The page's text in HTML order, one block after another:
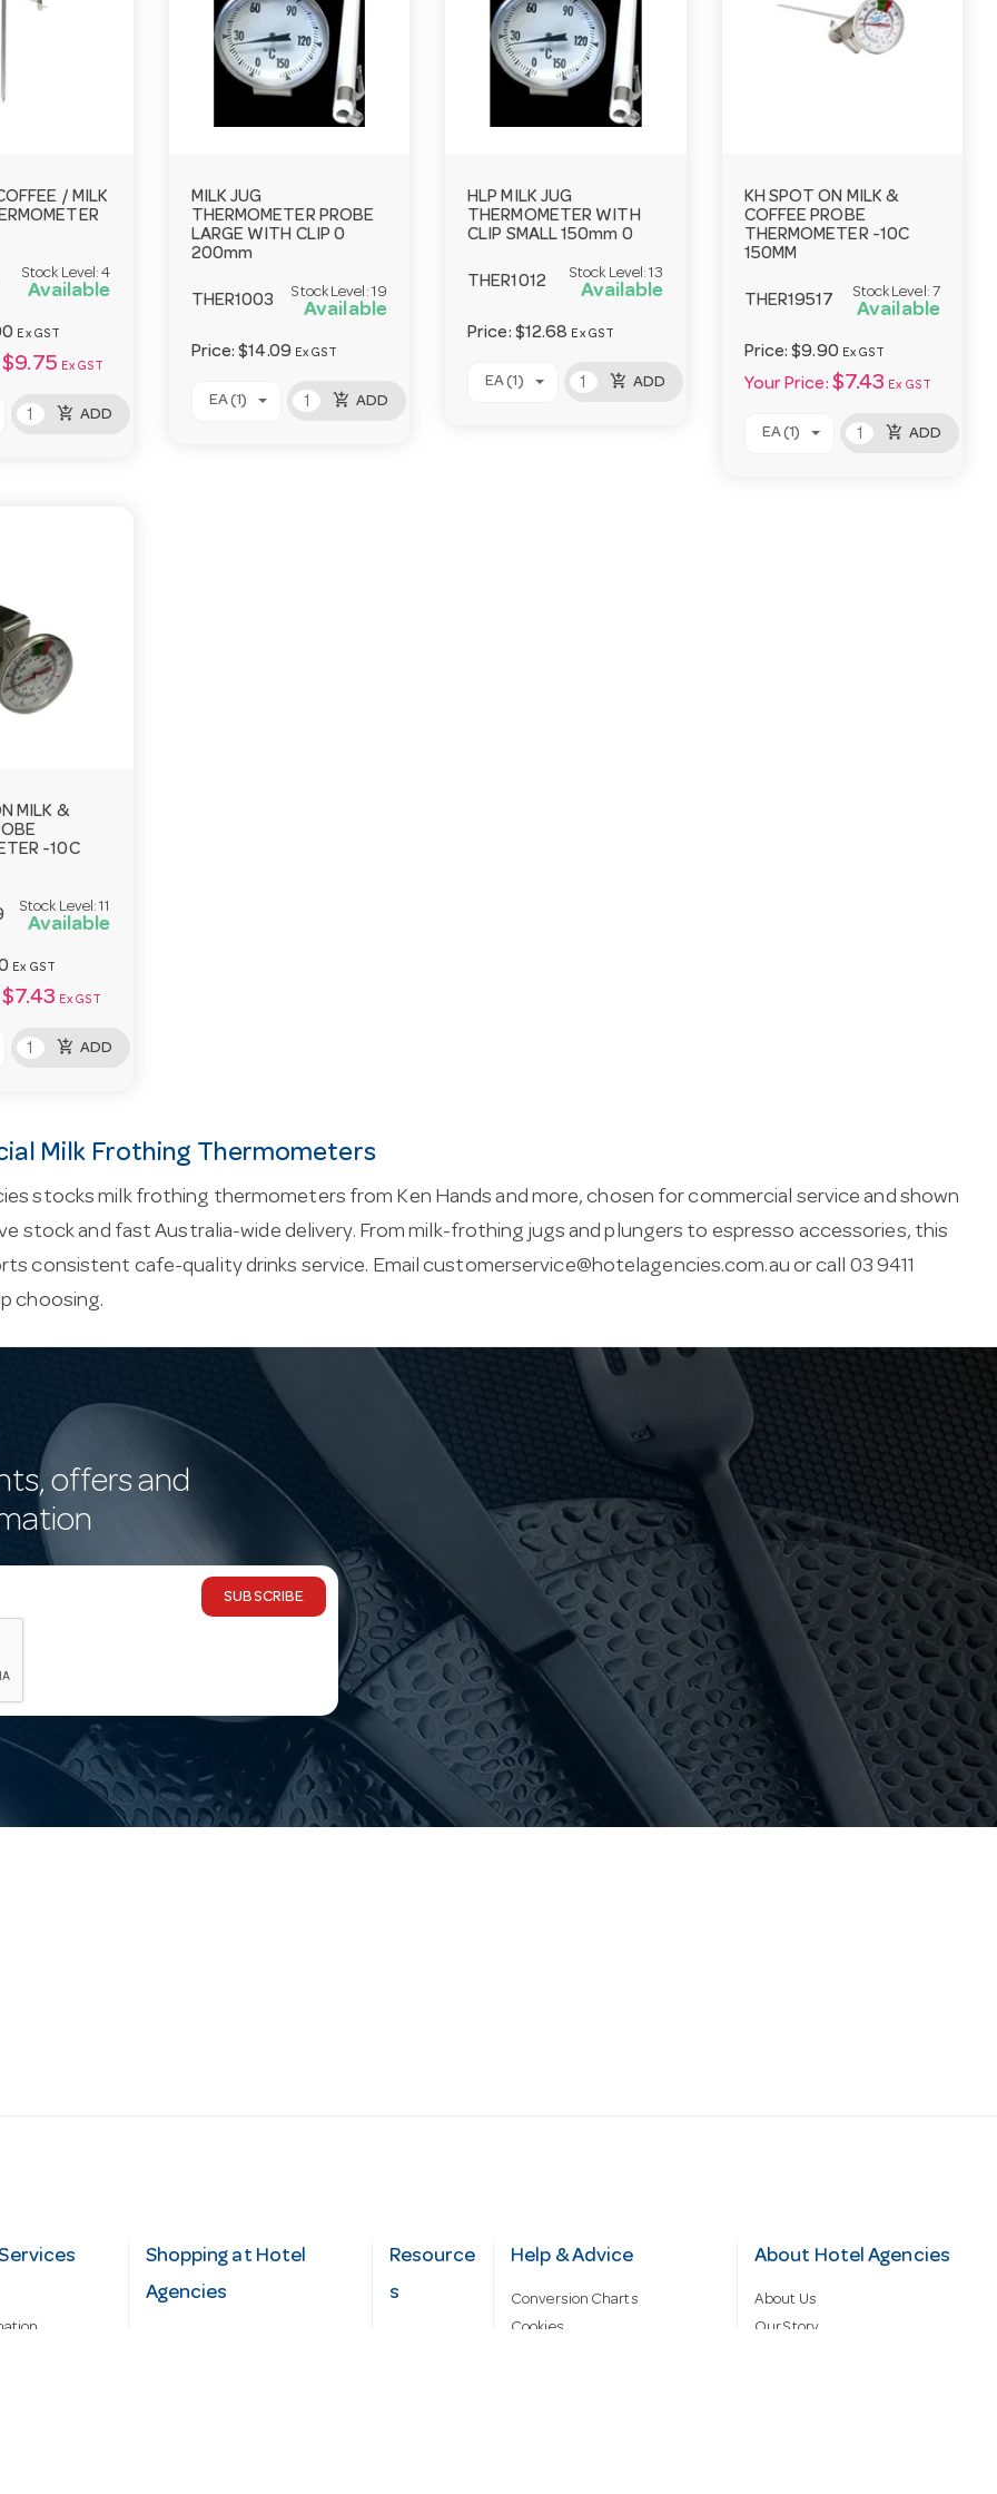
/ MILK
Stock Level:4
Available
Ex GST
$9.75 Ex GST
add_shopping_cart ADD
MILK JUG
THERMOMETER PROBE
LARGE WITH CLIP 0
200mm
THER1003
Stock Level: 19
Available
Price:$14.09 Ex GST
EA (1) add_shopping_cart ADD
HLP MILK JUG
THERMOMETER WITH
CLIP SMALL 150mm 0
THER1012
Stock Level:13
Available
Price: $12.68 Ex GST
EA (1) add_shopping_cart ADD
KH SPOT ON MILK &
COFFEE PROBE
THERMOMETER -10C
150MM
THER19517
Stock Level: 7
Available
Price:$9.90 Ex GST
Your Price: $7.43 Ex GST
EA (1) add_shopping_cart ADD
MILK &
-10C
Stock Level:11
Available
Ex GST
$7.43 Ex GST
add_shopping_cart ADD
Milk Frothing Thermometers
stocks milk frothing thermometers from Ken Hands and more, chosen for commercial service and shown
stock and fast Australia-wide delivery. From milk-frothing jugs and plungers to espresso accessories, this
consistent cafe-quality drinks service. Emailcustomerservice@hotelagencies.com.au or call 03 9411
choosing.
offers and
SUBSCRIBE
Shopping at Hotel
Agencies
Resource
s
Help & Advice
Conversion Charts
Cookies
About Hotel Agencies
About Us
Our Story